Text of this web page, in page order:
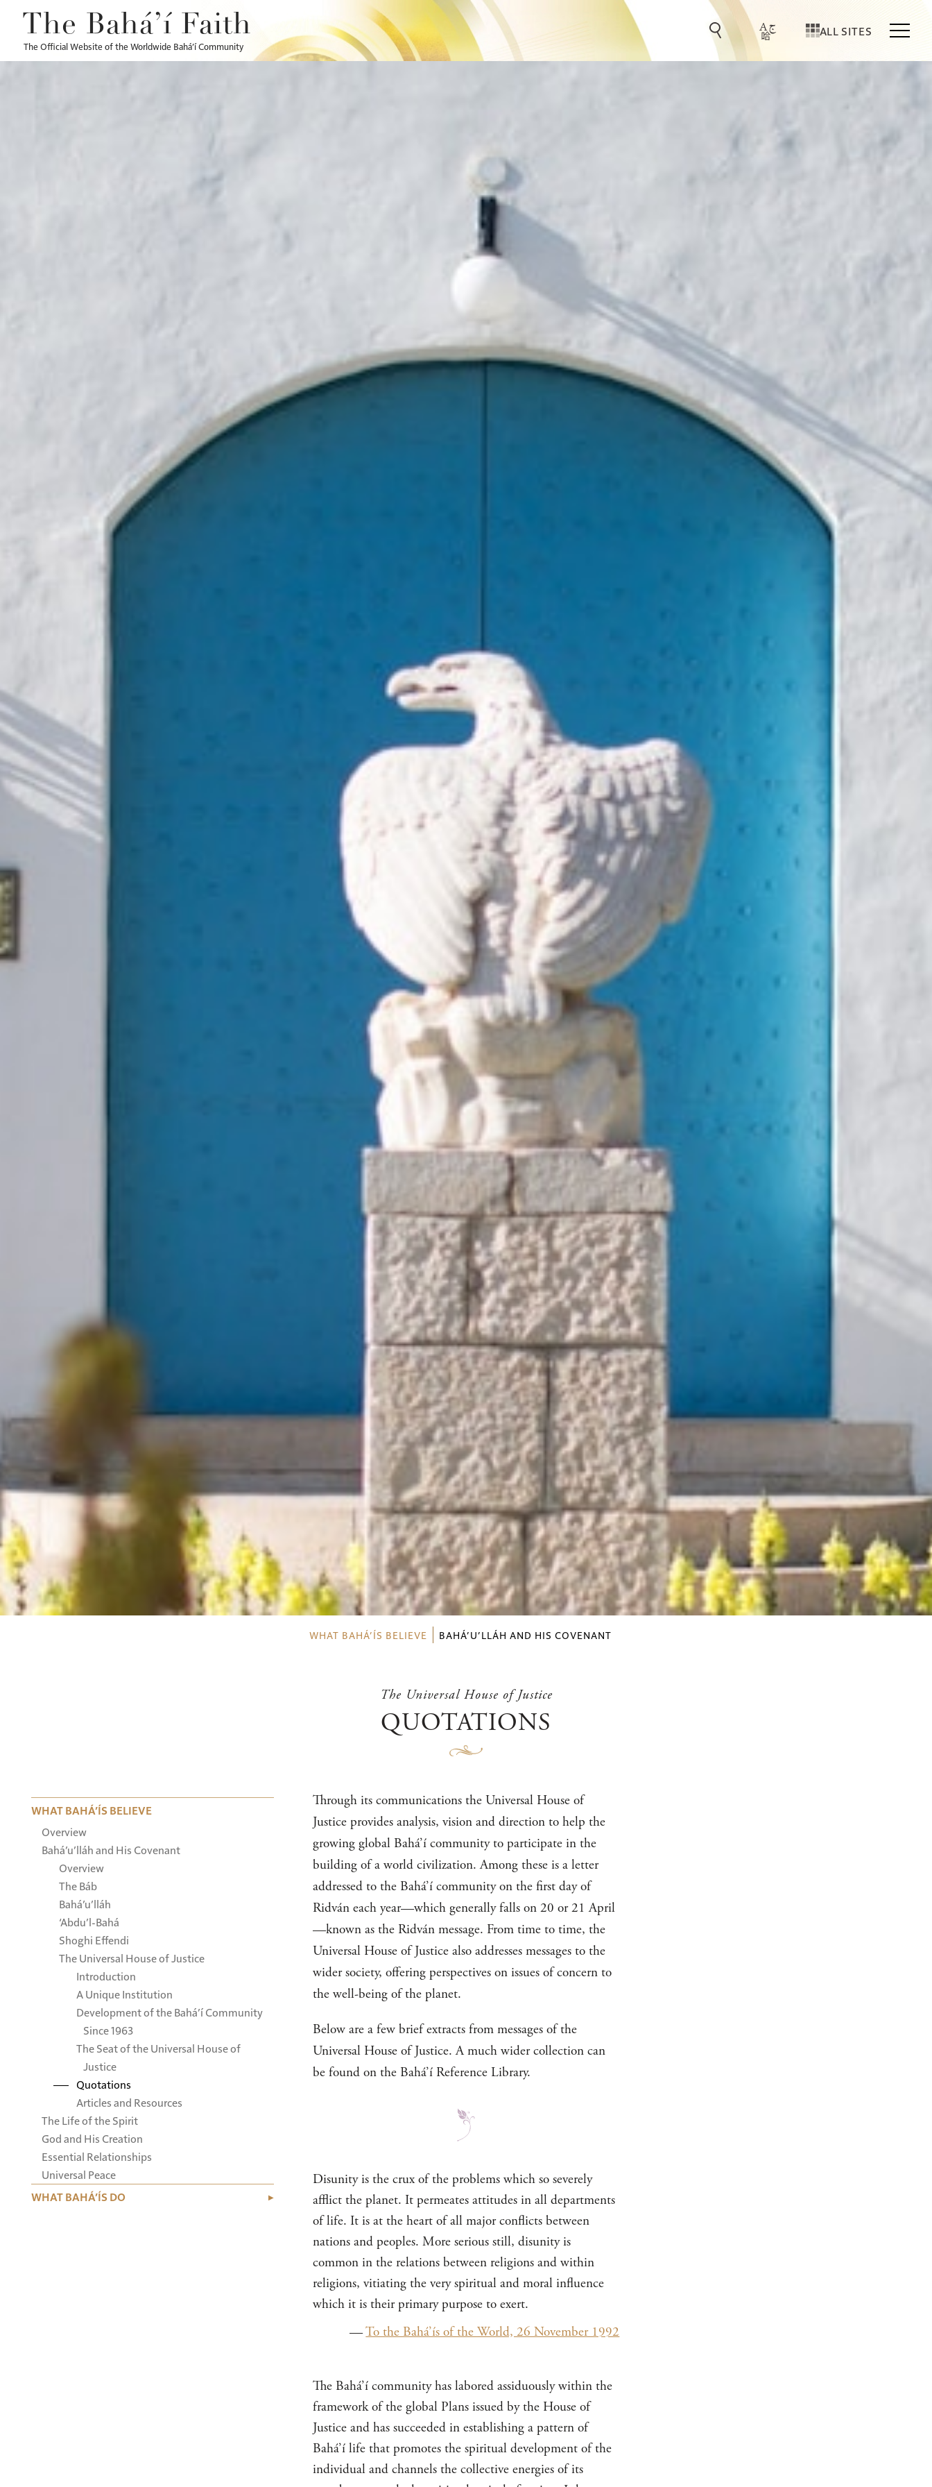
The Bahá’í Faith
The Official Website of the Worldwide Bahá’í Community
ALL SITES
WHAT BAHÁ’ÍS BELIEVE BAHÁ’U’LLÁH AND HIS COVENANT
The Universal House of Justice
QUOTATIONS
WHAT BAHÁ’ÍS BELIEVE
Overview
Bahá’u’lláh and His Covenant
Overview
The Báb
Bahá’u’lláh
‘Abdu’l-Bahá
Shoghi Effendi
The Universal House of Justice
Introduction
A Unique Institution
Development of the Bahá’í Community
Since 1963
The Seat of the Universal House of
Justice
Quotations
Articles and Resources
The Life of the Spirit
God and His Creation
Essential Relationships
Universal Peace
WHAT BAHÁ’ÍS DO
Through its communications the Universal House of
Justice provides analysis, vision and direction to help the
growing global Bahá’í community to participate in the
building of a world civilization. Among these is a letter
addressed to the Bahá’í community on the first day of
Ridván each year—which generally falls on 20 or 21 April
—known as the Ridván message. From time to time, the
Universal House of Justice also addresses messages to the
wider society, offering perspectives on issues of concern to
the well-being of the planet.
Below are a few brief extracts from messages of the
Universal House of Justice. A much wider collection can
be found on the Bahá’í Reference Library.
Disunity is the crux of the problems which so severely
afflict the planet. It permeates attitudes in all departments
of life. It is at the heart of all major conflicts between
nations and peoples. More serious still, disunity is
common in the relations between religions and within
religions, vitiating the very spiritual and moral influence
which it is their primary purpose to exert.
—To the Bahá’ís of the World, 26 November 1992
The Bahá’í community has labored assiduously within the
framework of the global Plans issued by the House of
Justice and has succeeded in establishing a pattern of
Bahá’í life that promotes the spiritual development of the
individual and channels the collective energies of its